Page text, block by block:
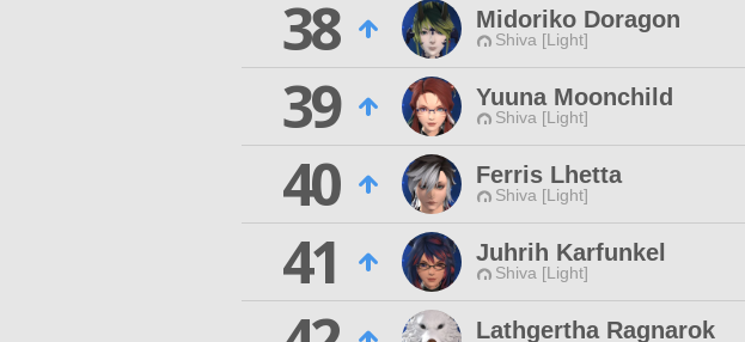
38
Midoriko Doragon
Shiva [Light]
39
Yuuna Moonchild
Shiva [Light]
40
Ferris Lhetta
Shiva [Light]
41
Juhrih Karfunkel
Shiva [Light]
Lathgertha Ragnarok